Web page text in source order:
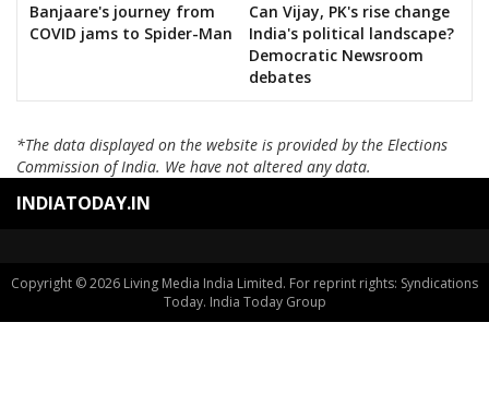
Banjaare's journey from
COVID jams to Spider-Man
Can Vijay, PK's rise change
India's political landscape?
Democratic Newsroom
debates
*The data displayed on the website is provided by the Elections
Commission of India. We have not altered any data.
INDIATODAY.IN
Copyright © 2026 Living Media India Limited. For reprint rights: Syndications
Today. India Today Group